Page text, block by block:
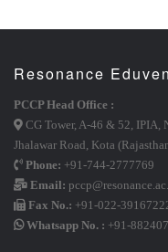
Resonance
PCCP Head Office :
CG Tower, A-46 & 52, IPIA,
Jhalawar Road, Kota
Phone: +91-744-2777769
Email:
Fax No.: +91-022-
Whatsapp No. : +91-